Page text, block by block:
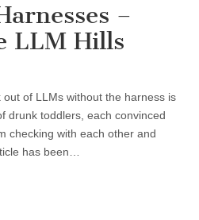
–
LLM Hills
of LLMs without the harness is
drunk toddlers, each convinced
checking with each other and
has been…